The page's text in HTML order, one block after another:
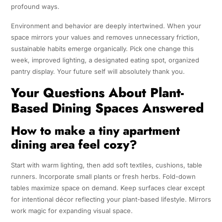
profound ways.
Environment and behavior are deeply intertwined. When your
space mirrors your values and removes unnecessary friction,
sustainable habits emerge organically. Pick one change this
week, improved lighting, a designated eating spot, organized
pantry display. Your future self will absolutely thank you.
Your Questions About Plant-
Based Dining Spaces Answered
How to make a tiny apartment
dining area feel cozy?
Start with warm lighting, then add soft textiles, cushions, table
runners. Incorporate small plants or fresh herbs. Fold-down
tables maximize space on demand. Keep surfaces clear except
for intentional décor reflecting your plant-based lifestyle. Mirrors
work magic for expanding visual space.